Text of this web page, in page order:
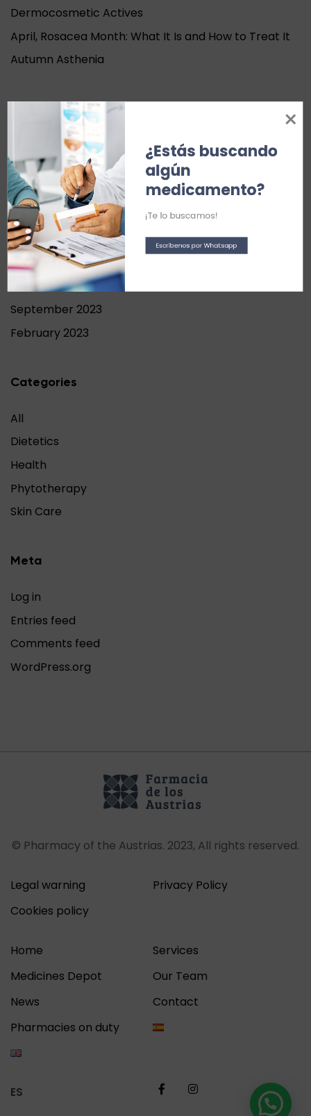
Dermocosmetic Actives
April, Rosacea Month: What It Is and How to Treat It
Autumn Asthenia
Recent Comments
Archives
September 2024
June 2024
May 2024
April 2024
November 2023
September 2023
February 2023
Categories
All
Dietetics
Health
Phytotherapy
Skin Care
Meta
Log in
Entries feed
Comments feed
WordPress.org
© Pharmacy of the Austrias. 2023, All rights reserved.
Legal warning
Privacy Policy
Cookies policy
Home
Services
Medicines Depot
Our Team
News
Contact
Pharmacies on duty
ES
¿Estás buscando
algún
medicamento?
¡Te lo buscamos!
Escríbenos por Whatsapp